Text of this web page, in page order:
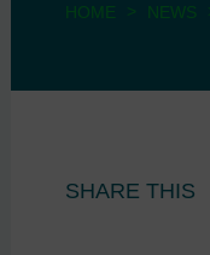
HOME > NEWS
SHARE THIS